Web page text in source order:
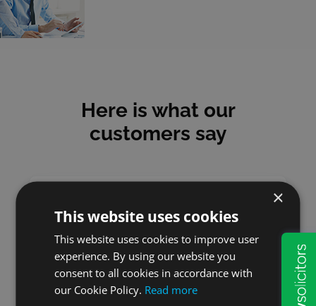
Here is what our
customers say
Mick
I have used Will & Probate
Services for many years and
have always been satisfied
×
This website uses cookies
This website uses cookies to improve user
experience. By using our website you
consent to all cookies in accordance with
our Cookie Policy. Read more